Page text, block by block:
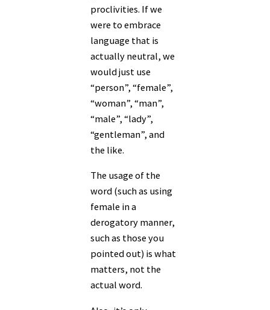
proclivities. If we
were to embrace
language that is
actually neutral, we
would just use
“person”, “female”,
“woman”, “man”,
“male”, “lady”,
“gentleman”, and
the like.
The usage of the
word (such as using
female in a
derogatory manner,
such as those you
pointed out) is what
matters, not the
actual word.